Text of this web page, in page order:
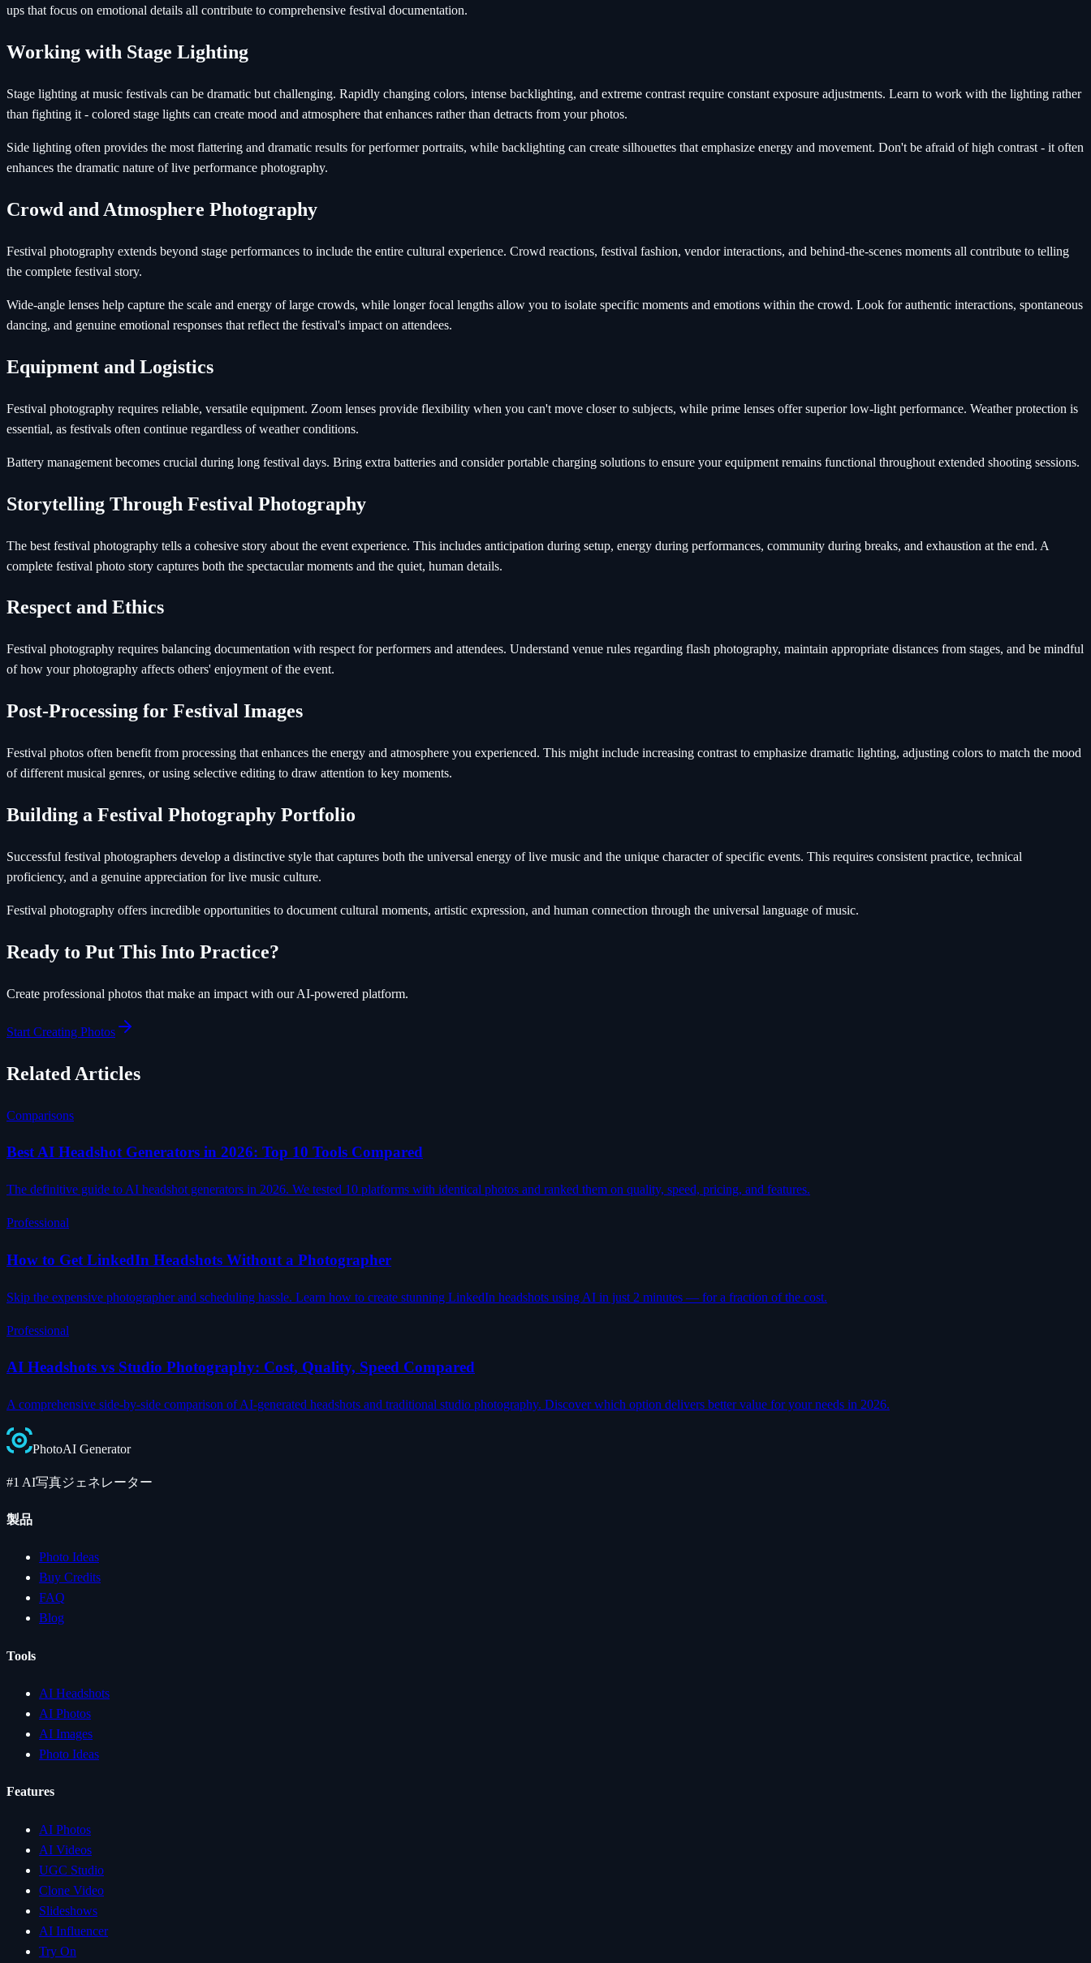
ups that focus on emotional details all contribute to comprehensive festival documentation.
Working with Stage Lighting
Stage lighting at music festivals can be dramatic but challenging. Rapidly changing colors, intense backlighting, and extreme contrast require constant exposure adjustments. Learn to work with the lighting rather
than fighting it - colored stage lights can create mood and atmosphere that enhances rather than detracts from your photos.
Side lighting often provides the most flattering and dramatic results for performer portraits, while backlighting can create silhouettes that emphasize energy and movement. Don't be afraid of high contrast - it often
enhances the dramatic nature of live performance photography.
Crowd and Atmosphere Photography
Festival photography extends beyond stage performances to include the entire cultural experience. Crowd reactions, festival fashion, vendor interactions, and behind-the-scenes moments all contribute to telling
the complete festival story.
Wide-angle lenses help capture the scale and energy of large crowds, while longer focal lengths allow you to isolate specific moments and emotions within the crowd. Look for authentic interactions, spontaneous
dancing, and genuine emotional responses that reflect the festival's impact on attendees.
Equipment and Logistics
Festival photography requires reliable, versatile equipment. Zoom lenses provide flexibility when you can't move closer to subjects, while prime lenses offer superior low-light performance. Weather protection is
essential, as festivals often continue regardless of weather conditions.
Battery management becomes crucial during long festival days. Bring extra batteries and consider portable charging solutions to ensure your equipment remains functional throughout extended shooting sessions.
Storytelling Through Festival Photography
The best festival photography tells a cohesive story about the event experience. This includes anticipation during setup, energy during performances, community during breaks, and exhaustion at the end. A
complete festival photo story captures both the spectacular moments and the quiet, human details.
Respect and Ethics
Festival photography requires balancing documentation with respect for performers and attendees. Understand venue rules regarding flash photography, maintain appropriate distances from stages, and be mindful
of how your photography affects others' enjoyment of the event.
Post-Processing for Festival Images
Festival photos often benefit from processing that enhances the energy and atmosphere you experienced. This might include increasing contrast to emphasize dramatic lighting, adjusting colors to match the mood
of different musical genres, or using selective editing to draw attention to key moments.
Building a Festival Photography Portfolio
Successful festival photographers develop a distinctive style that captures both the universal energy of live music and the unique character of specific events. This requires consistent practice, technical
proficiency, and a genuine appreciation for live music culture.
Festival photography offers incredible opportunities to document cultural moments, artistic expression, and human connection through the universal language of music.
Ready to Put This Into Practice?
Create professional photos that make an impact with our AI-powered platform.
Start Creating Photos
Related Articles
Comparisons
Best AI Headshot Generators in 2026: Top 10 Tools Compared
The definitive guide to AI headshot generators in 2026. We tested 10 platforms with identical photos and ranked them on quality, speed, pricing, and features.
Professional
How to Get LinkedIn Headshots Without a Photographer
Skip the expensive photographer and scheduling hassle. Learn how to create stunning LinkedIn headshots using AI in just 2 minutes — for a fraction of the cost.
Professional
AI Headshots vs Studio Photography: Cost, Quality, Speed Compared
A comprehensive side-by-side comparison of AI-generated headshots and traditional studio photography. Discover which option delivers better value for your needs in 2026.
PhotoAI Generator
#1 AI写真ジェネレーター
製品
Photo Ideas
Buy Credits
FAQ
Blog
Tools
AI Headshots
AI Photos
AI Images
Photo Ideas
Features
AI Photos
AI Videos
UGC Studio
Clone Video
Slideshows
AI Influencer
Try On